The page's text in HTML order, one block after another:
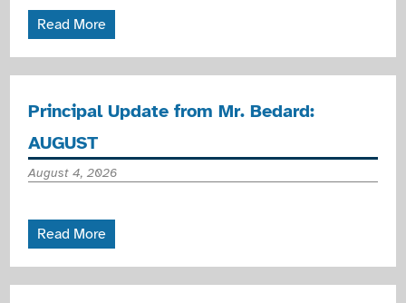
Read More
Principal Update from Mr. Bedard:
AUGUST
August 4, 2026
Read More